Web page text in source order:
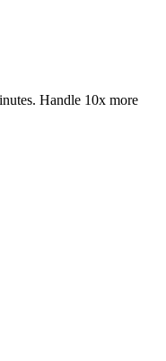
Handle 10x more